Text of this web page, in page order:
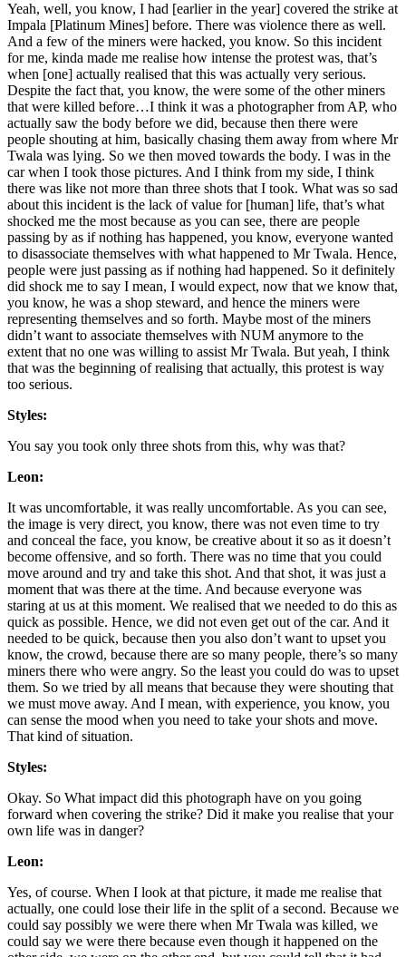
Yeah, well, you know, I had [earlier in the year] covered the strike at
Impala [Platinum Mines] before. There was violence there as well.
And a few of the miners were hacked, you know. So this incident
for me, kinda made me realise how intense the protest was, that’s
when [one] actually realised that this was actually very serious.
Despite the fact that, you know, the were some of the other miners
that were killed before…I think it was a photographer from AP, who
actually saw the body before we did, because then there were
people shouting at him, basically chasing them away from where Mr
Twala was lying. So we then moved towards the body. I was in the
car when I took those pictures. And I think from my side, I think
there was like not more than three shots that I took. What was so sad
about this incident is the lack of value for [human] life, that’s what
shocked me the most because as you can see, there are people
passing by as if nothing has happened, you know, everyone wanted
to disassociate themselves with what happened to Mr Twala. Hence,
people were just passing as if nothing had happened. So it definitely
did shock me to say I mean, I would expect, now that we know that,
you know, he was a shop steward, and hence the miners were
representing themselves and so forth. Maybe most of the miners
didn’t want to associate themselves with NUM anymore to the
extent that no one was willing to assist Mr Twala. But yeah, I think
that was the beginning of realising that actually, this protest is way
too serious.
Styles:
You say you took only three shots from this, why was that?
Leon:
It was uncomfortable, it was really uncomfortable. As you can see,
the image is very direct, you know, there was not even time to try
and conceal the face, you know, be creative about it so as it doesn’t
become offensive, and so forth. There was no time that you could
move around and try and take this shot. And that shot, it was just a
moment that was there at the time. And because everyone was
staring at us at this moment. We realised that we needed to do this as
quick as possible. Hence, we did not even get out of the car. And it
needed to be quick, because then you also don’t want to upset you
know, the crowd, because there are so many people, there’s so many
miners there who were angry. So the least you could do was to upset
them. So we tried by all means that because they were shouting that
we must move away. And I mean, with experience, you know, you
can sense the mood when you need to take your shots and move.
That kind of situation.
Styles:
Okay. So What impact did this photograph have on you going
forward when covering the strike? Did it make you realise that your
own life was in danger?
Leon:
Yes, of course. When I look at that picture, it made me realise that
actually, one could lose their life in the split of a second. Because we
could say possibly we were there when Mr Twala was killed, we
could say we were there because even though it happened on the